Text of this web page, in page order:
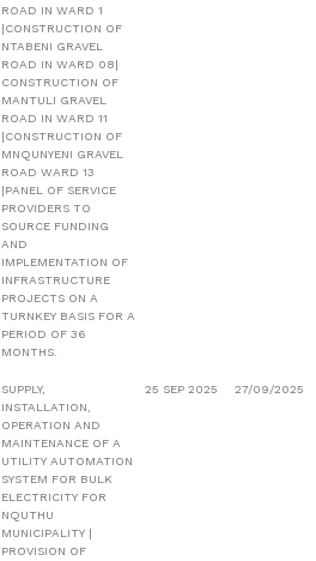
ROAD IN WARD 1
|CONSTRUCTION OF
NTABENI GRAVEL
ROAD IN WARD 08|
CONSTRUCTION OF
MANTULI GRAVEL
ROAD IN WARD 11
|CONSTRUCTION OF
MNQUNYENI GRAVEL
ROAD WARD 13
|PANEL OF SERVICE
PROVIDERS TO
SOURCE FUNDING
AND
IMPLEMENTATION OF
INFRASTRUCTURE
PROJECTS ON A
TURNKEY BASIS FOR A
PERIOD OF 36
MONTHS.
SUPPLY,
INSTALLATION,
OPERATION AND
MAINTENANCE OF A
UTILITY AUTOMATION
SYSTEM FOR BULK
ELECTRICITY FOR
NQUTHU
MUNICIPALITY |
PROVISION OF
25 SEP 2025 27/09/2025